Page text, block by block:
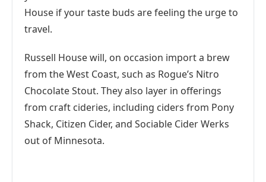
House if your taste buds are feeling the urge to
travel.
Russell House will, on occasion import a brew
from the West Coast, such as Rogue’s Nitro
Chocolate Stout. They also layer in offerings
from craft cideries, including ciders from Pony
Shack, Citizen Cider, and Sociable Cider Werks
out of Minnesota.